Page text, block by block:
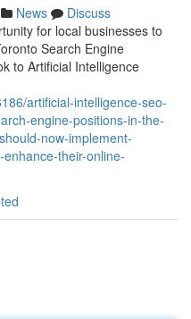
News
Discuss
for local businesses to
Search Engine
to Artificial Intelligence
artificial-intelligence-seo-
engine-positions-in-the-
now-implement-
their-online-